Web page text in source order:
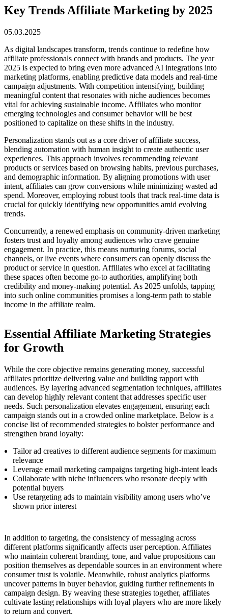
Key Trends Affiliate Marketing by 2025
05.03.2025
As digital landscapes transform, trends continue to redefine how
affiliate professionals connect with brands and products. The year
2025 is expected to bring even more advanced AI integrations into
marketing platforms, enabling predictive data models and real-time
campaign adjustments. With competition intensifying, building
meaningful content that resonates with niche audiences becomes
vital for achieving sustainable income. Affiliates who monitor
emerging technologies and consumer behavior will be best
positioned to capitalize on these shifts in the industry.
Personalization stands out as a core driver of affiliate success,
blending automation with human insight to create authentic user
experiences. This approach involves recommending relevant
products or services based on browsing habits, previous purchases,
and demographic information. By aligning promotions with user
intent, affiliates can grow conversions while minimizing wasted ad
spend. Moreover, employing robust tools that track real-time data is
crucial for quickly identifying new opportunities amid evolving
trends.
Concurrently, a renewed emphasis on community-driven marketing
fosters trust and loyalty among audiences who crave genuine
engagement. In practice, this means nurturing forums, social
channels, or live events where consumers can openly discuss the
product or service in question. Affiliates who excel at facilitating
these spaces often become go-to authorities, amplifying both
credibility and money-making potential. As 2025 unfolds, tapping
into such online communities promises a long-term path to stable
income in the affiliate realm.
Essential Affiliate Marketing Strategies
for Growth
While the core objective remains generating money, successful
affiliates prioritize delivering value and building rapport with
audiences. By layering advanced segmentation techniques, affiliates
can develop highly relevant content that addresses specific user
needs. Such personalization elevates engagement, ensuring each
campaign stands out in a crowded online marketplace. Below is a
concise list of recommended strategies to bolster performance and
strengthen brand loyalty:
Tailor ad creatives to different audience segments for maximum
relevance
Leverage email marketing campaigns targeting high-intent leads
Collaborate with niche influencers who resonate deeply with
potential buyers
Use retargeting ads to maintain visibility among users who’ve
shown prior interest
In addition to targeting, the consistency of messaging across
different platforms significantly affects user perception. Affiliates
who maintain coherent branding, tone, and value propositions can
position themselves as dependable sources in an environment where
consumer trust is volatile. Meanwhile, robust analytics platforms
uncover patterns in buyer behavior, guiding further refinements in
campaign design. By weaving these strategies together, affiliates
cultivate lasting relationships with loyal players who are more likely
to return and convert.